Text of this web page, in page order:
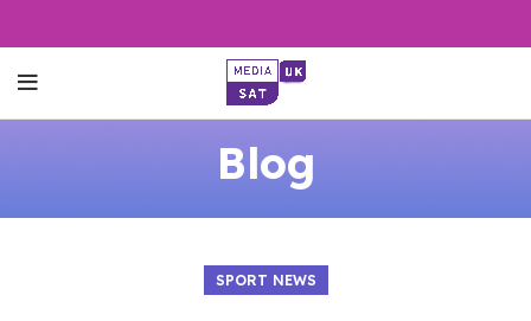
Blog
SPORT NEWS